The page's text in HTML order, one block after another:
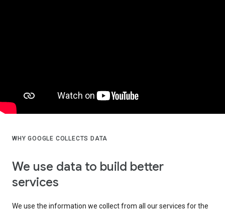
WHY GOOGLE COLLECTS DATA
We use data to build better
services
We use the information we collect from all our services for the